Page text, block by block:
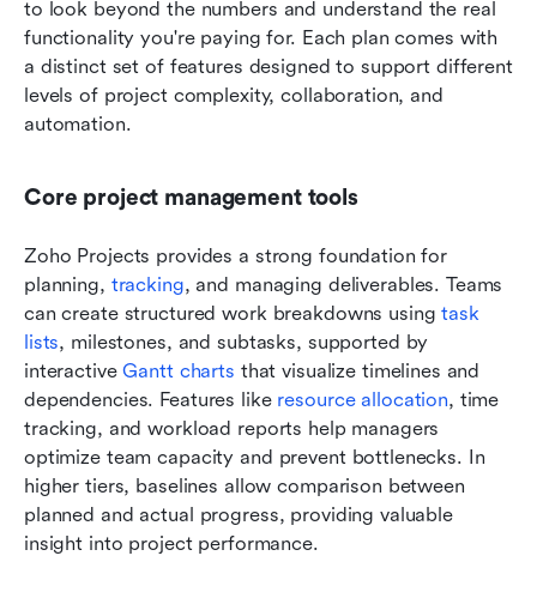
to look beyond the numbers and understand the real
functionality you're paying for. Each plan comes with
a distinct set of features designed to support different
levels of project complexity, collaboration, and
automation.
Core project management tools
Zoho Projects provides a strong foundation for
planning, tracking, and managing deliverables. Teams
can create structured work breakdowns using task
lists, milestones, and subtasks, supported by
interactive Gantt charts that visualize timelines and
dependencies. Features like resource allocation, time
tracking, and workload reports help managers
optimize team capacity and prevent bottlenecks. In
higher tiers, baselines allow comparison between
planned and actual progress, providing valuable
insight into project performance.